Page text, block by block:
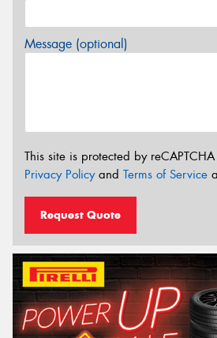
Message (optional)
This site is protected by
Privacy Policyand Terms of Service
Request Quote